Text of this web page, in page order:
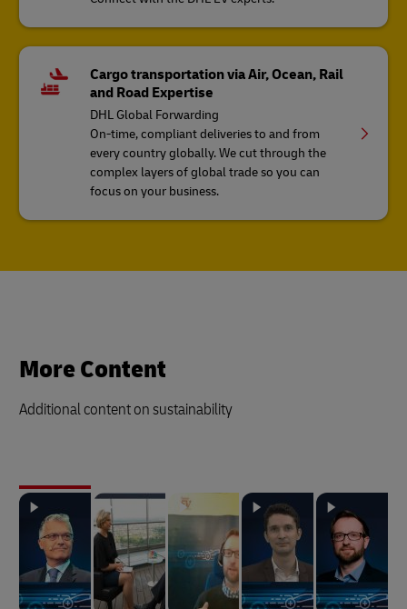
Cargo transportation via Air, Ocean, Rail
and Road Expertise
DHL Global Forwarding
On-time, compliant deliveries to and from
every country globally. We cut through the
complex layers of global trade so you can
focus on your business.
More Content
Additional content on sustainability